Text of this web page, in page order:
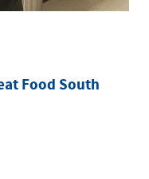
Food South